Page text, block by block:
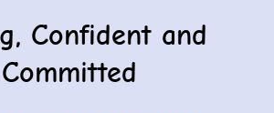
Confident and
Committed